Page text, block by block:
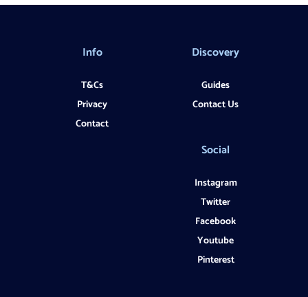
Info
T&Cs
Privacy
Contact
Discovery
Guides
Contact Us
Social
Instagram
Twitter
Facebook
Youtube
Pinterest